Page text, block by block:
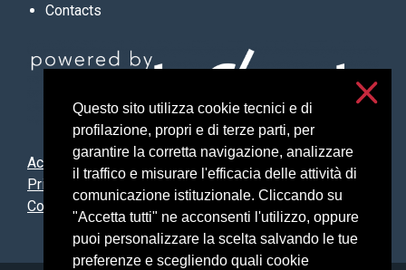
Questo sito utilizza cookie tecnici e di
profilazione, propri e di terze parti, per
garantire la corretta navigazione, analizzare
il traffico e misurare l'efficacia delle attività di
comunicazione istituzionale. Cliccando su
"Accetta tutti" ne acconsenti l'utilizzo, oppure
puoi personalizzare la scelta salvando le tue
preferenze e scegliendo quali cookie
Contacts
Accessibilità
Privacy and cookies
Cookie settings